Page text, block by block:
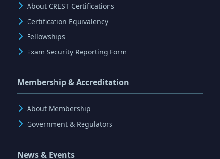
About CREST Certifications
Certification Equivalency
Fellowships
Exam Security Reporting Form
Membership & Accreditation
About Membership
Government & Regulators
News & Events